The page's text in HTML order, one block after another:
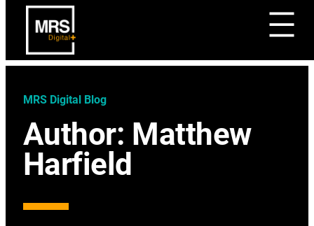
MRS Digital Blog
Author: Matthew
Harfield